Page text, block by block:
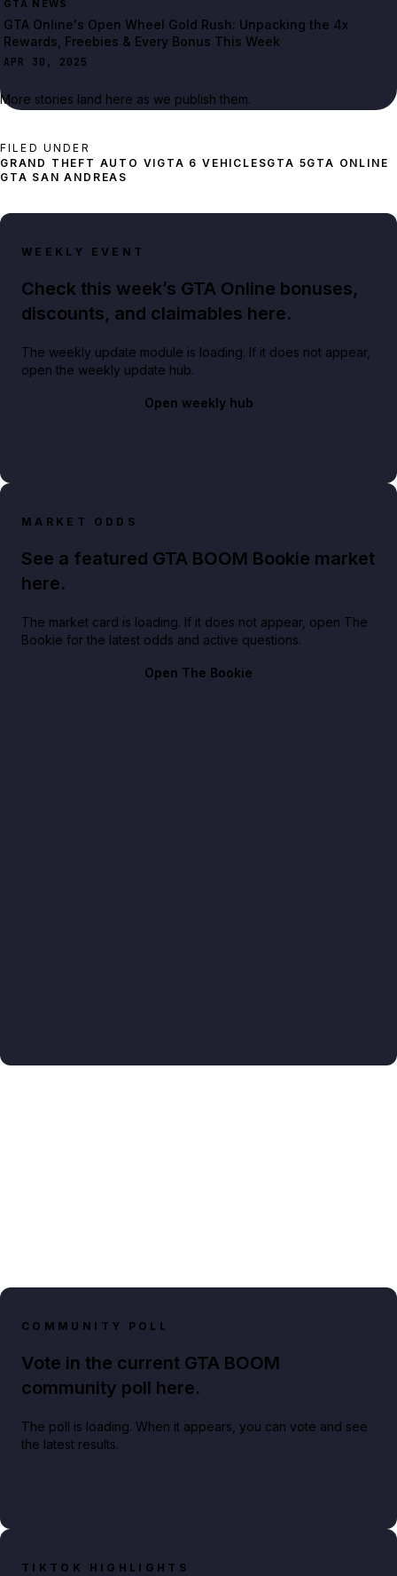
GTA NEWS
GTA Online's Open Wheel Gold Rush: Unpacking the 4x
Rewards, Freebies & Every Bonus This Week
APR 30, 2025
More stories land here as we publish them.
FILED UNDER
GRAND THEFT AUTO VI GTA 6 VEHICLESGTA 5GTA ONLINE
GTA SAN ANDREAS
WEEKLY EVENT
Check this week’s GTA Online bonuses,
discounts, and claimables here.
The weekly update module is loading. If it does not appear,
open the weekly update hub.
Open weekly hub
MARKET ODDS
See a featured GTA BOOM Bookie market
here.
The market card is loading. If it does not appear, open The
Bookie for the latest odds and active questions.
Open The Bookie
COMMUNITY POLL
Vote in the current GTA BOOM
community poll here.
The poll is loading. When it appears, you can vote and see
the latest results.
TIKTOK HIGHLIGHTS